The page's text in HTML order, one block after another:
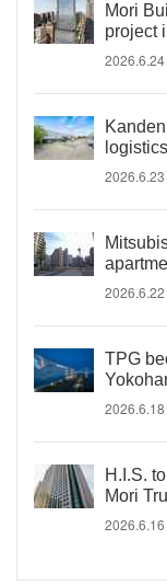
Mori
project
2026.6.24
2026.6.23
2026.6.22
TPG
2026.6.18
H.I.S.
Mori
2026.6.16